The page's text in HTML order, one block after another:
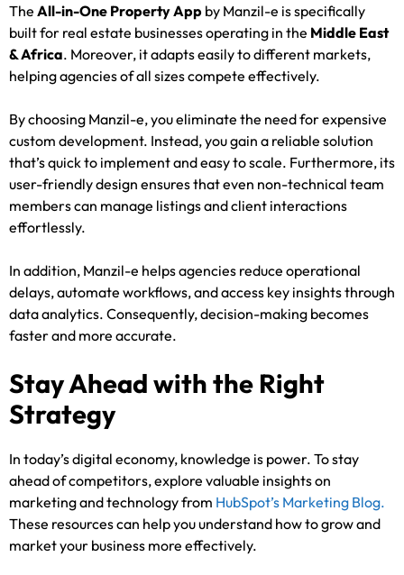
The All-in-One Property App by Manzil-e is specifically
built for real estate businesses operating in the Middle East
& Africa. Moreover, it adapts easily to different markets,
helping agencies of all sizes compete effectively.
By choosing Manzil-e, you eliminate the need for expensive
custom development. Instead, you gain a reliable solution
that’s quick to implement and easy to scale. Furthermore, its
user-friendly design ensures that even non-technical team
members can manage listings and client interactions
effortlessly.
In addition, Manzil-e helps agencies reduce operational
delays, automate workflows, and access key insights through
data analytics. Consequently, decision-making becomes
faster and more accurate.
Stay Ahead with the Right
Strategy
In today’s digital economy, knowledge is power. To stay
ahead of competitors, explore valuable insights on
marketing and technology from HubSpot’s Marketing Blog.
These resources can help you understand how to grow and
market your business more effectively.